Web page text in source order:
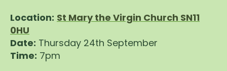
Location: St Mary the Virgin Church SN11
0HU
Date: Thursday 24th September
Time: 7pm